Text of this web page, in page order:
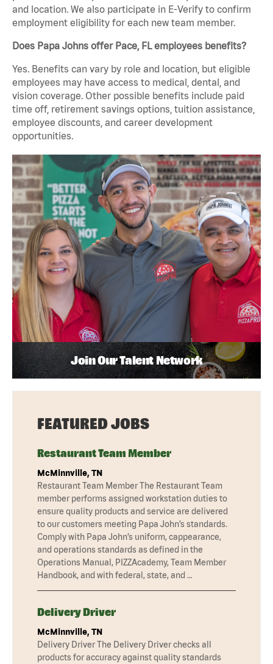
and location. We also participate in E-Verify to confirm
employment eligibility for each new team member.
Does Papa Johns offer Pace, FL employees benefits?
Yes. Benefits can vary by role and location, but eligible
employees may have access to medical, dental, and
vision coverage. Other possible benefits include paid
time off, retirement savings options, tuition assistance,
employee discounts, and career development
opportunities.
Join Our Talent Network
FEATURED JOBS
Restaurant Team Member
McMinnville, TN
Restaurant Team Member The Restaurant Team
member performs assigned workstation duties to
ensure quality products and service are delivered
to our customers meeting Papa John’s standards.
Comply with Papa John’s uniform, cappearance,
and operations standards as defined in the
Operations Manual, PIZZAcademy, Team Member
Handbook, and with federal, state, and …
Delivery Driver
McMinnville, TN
Delivery Driver The Delivery Driver checks all
products for accuracy against quality standards